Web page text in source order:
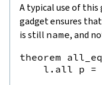
A typical use of
gadget ensures
is still name, and
theorem
l.all p =